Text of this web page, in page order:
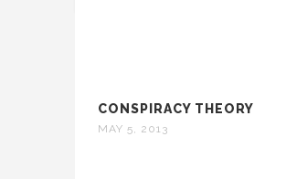
CONSPIRACY THEORY
MAY 5, 2013